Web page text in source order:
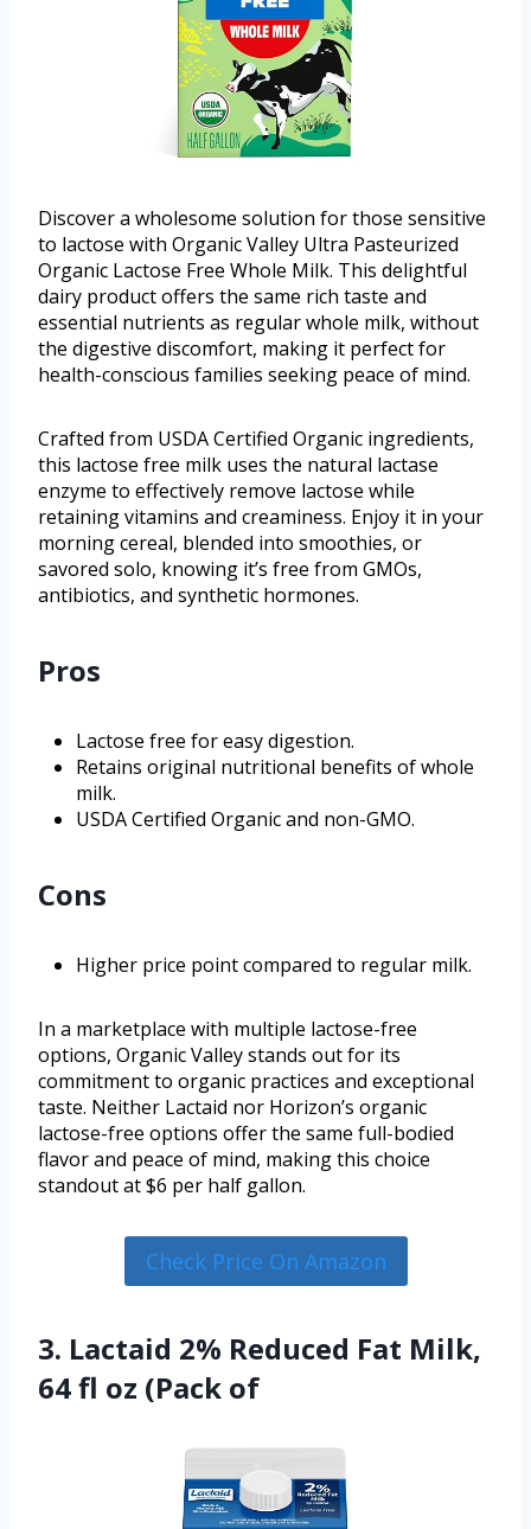
Discover a wholesome solution for those sensitive
to lactose with Organic Valley Ultra Pasteurized
Organic Lactose Free Whole Milk. This delightful
dairy product offers the same rich taste and
essential nutrients as regular whole milk, without
the digestive discomfort, making it perfect for
health-conscious families seeking peace of mind.
Crafted from USDA Certified Organic ingredients,
this lactose free milk uses the natural lactase
enzyme to effectively remove lactose while
retaining vitamins and creaminess. Enjoy it in your
morning cereal, blended into smoothies, or
savored solo, knowing it’s free from GMOs,
antibiotics, and synthetic hormones.
Pros
Lactose free for easy digestion.
Retains original nutritional benefits of whole
milk.
USDA Certified Organic and non-GMO.
Cons
Higher price point compared to regular milk.
In a marketplace with multiple lactose-free
options, Organic Valley stands out for its
commitment to organic practices and exceptional
taste. Neither Lactaid nor Horizon’s organic
lactose-free options offer the same full-bodied
flavor and peace of mind, making this choice
standout at $6 per half gallon.
Check Price On Amazon
3. Lactaid 2% Reduced Fat Milk,
64 fl oz (Pack of